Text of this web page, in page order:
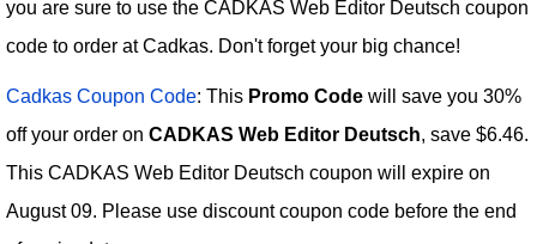
you are sure to use the CADKAS Web Editor Deutsch coupon
code to order at Cadkas. Don't forget your big chance!
Cadkas Coupon Code: This Promo Code will save you 30%
off your order on CADKAS Web Editor Deutsch, save $6.46.
This CADKAS Web Editor Deutsch coupon will expire on
August 09. Please use discount coupon code before the end